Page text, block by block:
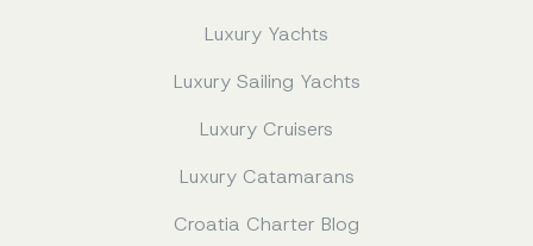
Luxury Yachts
Luxury Sailing Yachts
Luxury Cruisers
Luxury Catamarans
Croatia Charter Blog